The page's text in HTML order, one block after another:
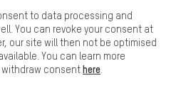
EVERYTHING FOR THE
to data processing and
You can revoke your consent at
our site will then not be optimised
You can learn more
consenthere